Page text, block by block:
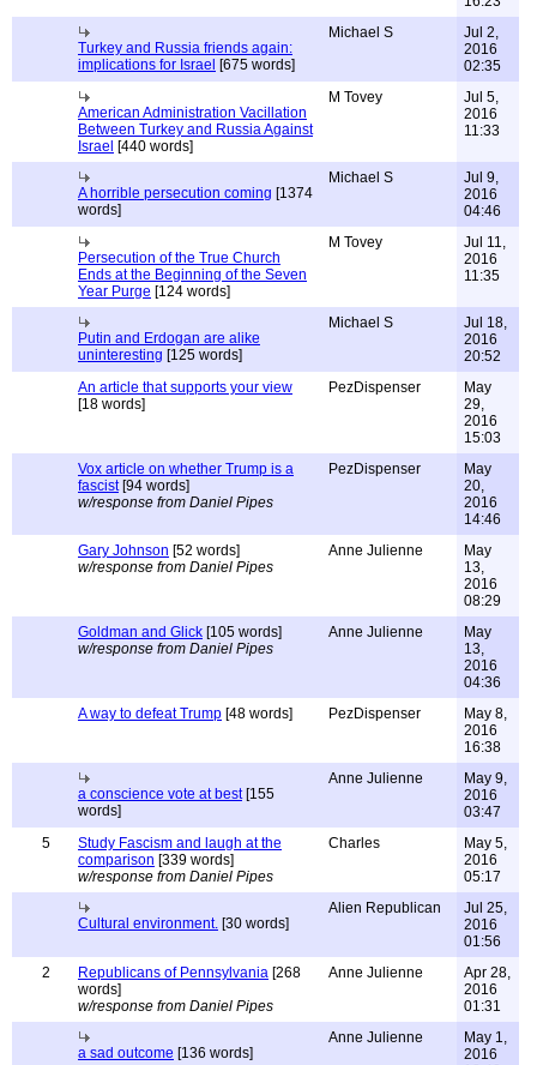
Turkey and Russia friends again:
implications for Israel [675 words]
Michael S
Jul 2,
2016
02:35
American Administration Vacillation
Between Turkey and Russia Against
Israel [440 words]
M Tovey
Jul 5,
2016
11:33
A horrible persecution coming [1374
words]
Michael S
Jul 9,
2016
04:46
Persecution of the True Church
Ends at the Beginning of the Seven
Year Purge [124 words]
M Tovey
Jul 11,
2016
11:35
Putin and Erdogan are alike
uninteresting [125 words]
Michael S
Jul 18,
2016
20:52
An article that supports your view
[18 words]
PezDispenser
May
29,
2016
15:03
Vox article on whether Trump is a
fascist[94 words]
w/response from Daniel Pipes
PezDispenser
May
20,
2016
14:46
Gary Johnson [52 words]
w/response from Daniel Pipes
Anne Julienne
May
13,
2016
08:29
Goldman and Glick [105 words]
w/response from Daniel Pipes
Anne Julienne
May
13,
2016
04:36
A way to defeat Trump [48 words] PezDispenser
May 8,
2016
16:38
a conscience vote at best[155
words]
Anne Julienne
May 9,
2016
03:47
5
Study Fascism and laugh at the
comparison [339 words]
w/response from Daniel Pipes
Charles
May 5,
2016
05:17
Cultural environment. [30 words]
Alien Republican
Jul 25,
2016
01:56
2
Republicans of Pennsylvania [268
words]
w/response from Daniel Pipes
Anne Julienne
Apr 28,
2016
01:31
a sad outcome [136 words]
Anne Julienne
May 1,
2016